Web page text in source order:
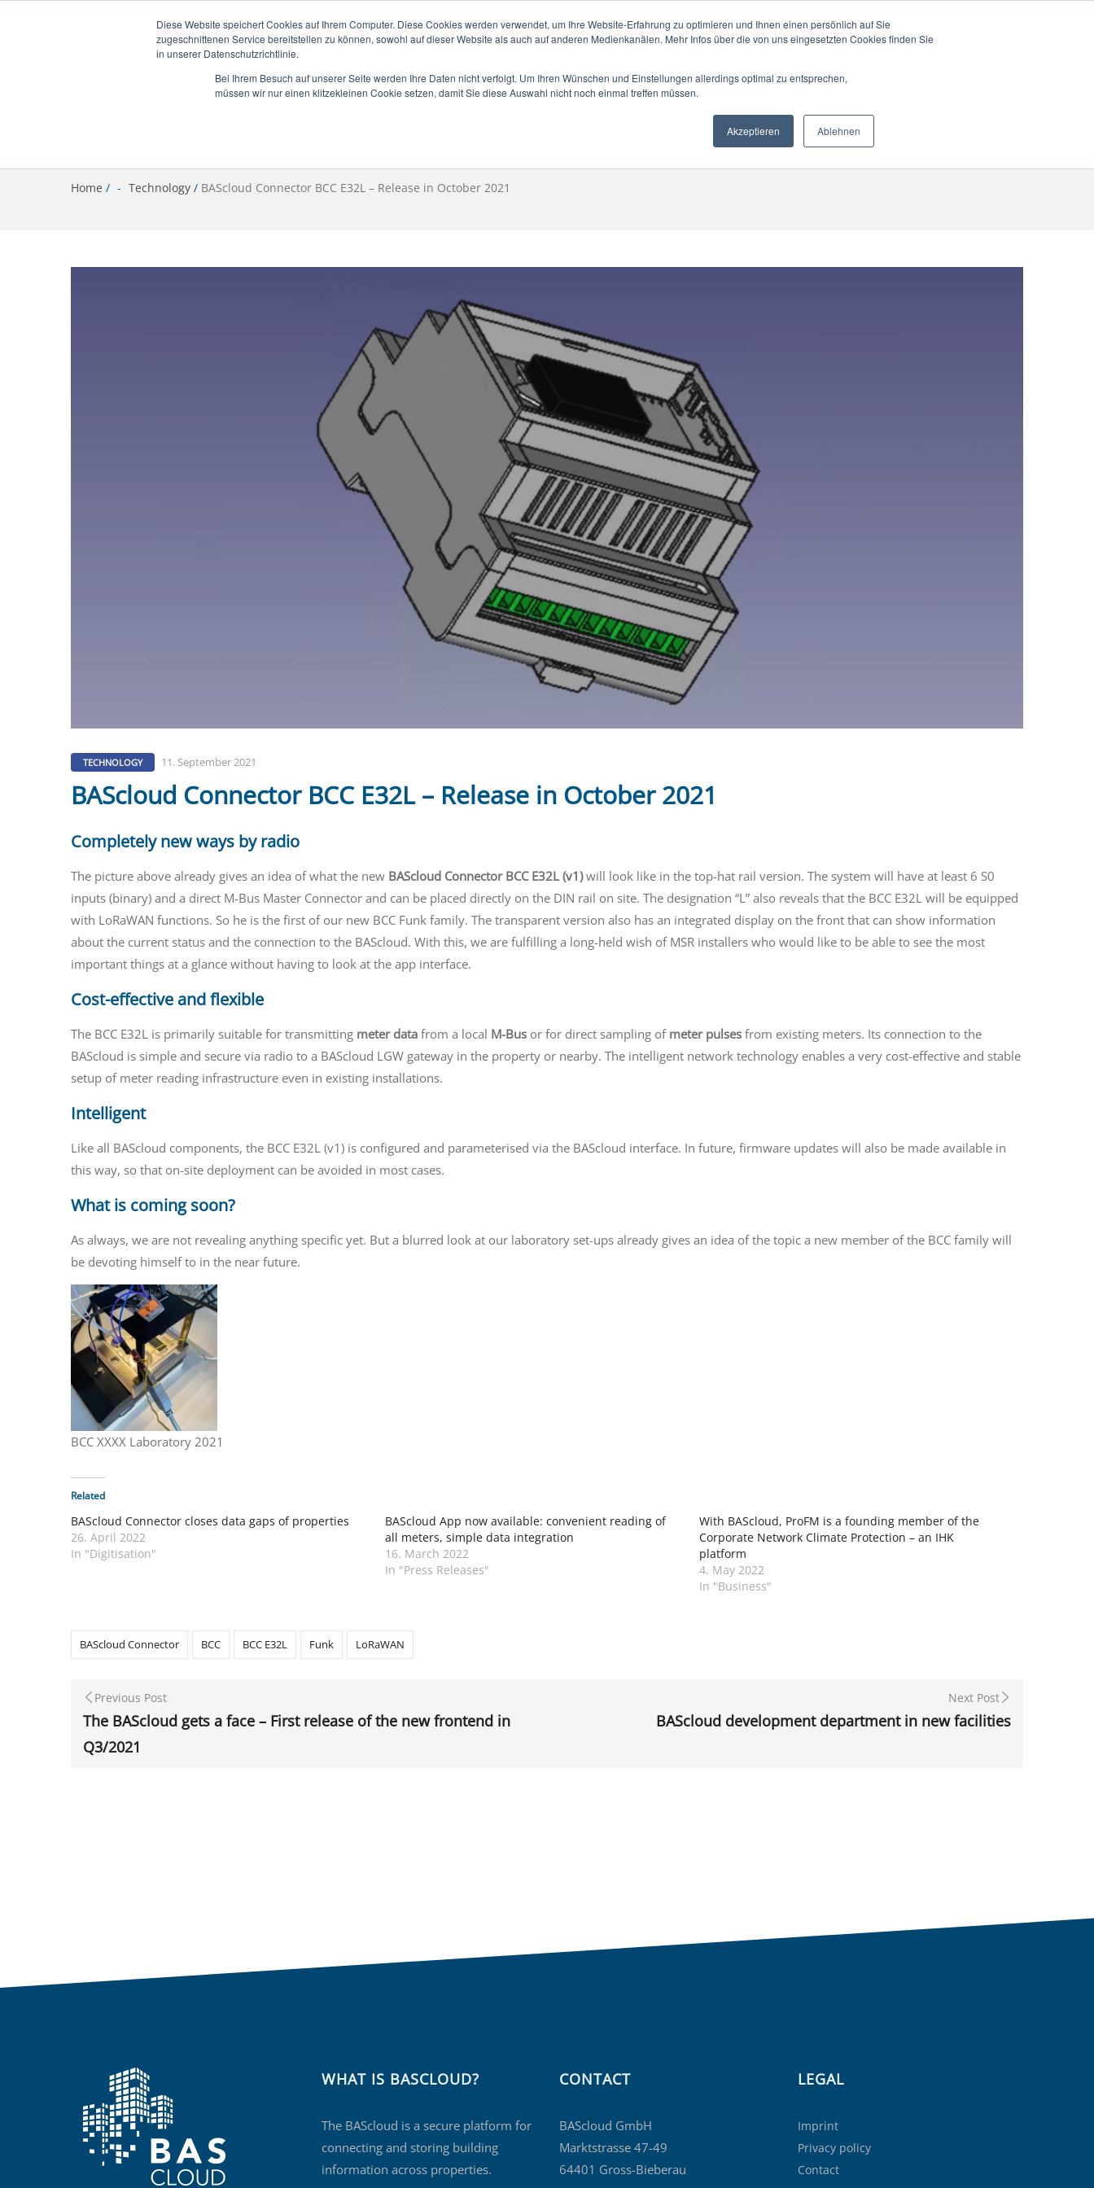
Diese Website speichert Cookies auf Ihrem Computer. Diese Cookies werden verwendet, um Ihre Website-Erfahrung zu optimieren und Ihnen einen persönlich auf Sie
zugeschnittenen Service bereitstellen zu können, sowohl auf dieser Website als auch auf anderen Medienkanälen. Mehr Infos über die von uns eingesetzten Cookies finden Sie
in unserer Datenschutzrichtlinie.
Bei Ihrem Besuch auf unserer Seite werden Ihre Daten nicht verfolgt. Um Ihren Wünschen und Einstellungen allerdings optimal zu entsprechen,
müssen wir nur einen klitzekleinen Cookie setzen, damit Sie diese Auswahl nicht noch einmal treffen müssen.
Akzeptieren Ablehnen
SOLUTION NEWS ESG+GEG
Home / Technology / BAScloud Connector BCC E32L – Release in October 2021
TECHNOLOGY 11. September 2021
BAScloud Connector BCC E32L – Release in October 2021
Completely new ways by radio
The picture above already gives an idea of what the new BAScloud Connector BCC E32L (v1)will look like in the top-hat rail version. The system will have at least 6 S0
inputs (binary) and a direct M-Bus Master Connector and can be placed directly on the DIN rail on site. The designation “L” also reveals that the BCC E32L will be equipped
with LoRaWAN functions. So he is the first of our new BCC Funk family. The transparent version also has an integrated display on the front that can show information
about the current status and the connection to the BAScloud. With this, we are fulfilling a long-held wish of MSR installers who would like to be able to see the most
important things at a glance without having to look at the app interface.
Cost-effective and flexible
The BCC E32L is primarily suitable for transmitting meter data from a local M-Bus or for direct sampling of meter pulses from existing meters. Its connection to the
BAScloud is simple and secure via radio to a BAScloud LGW gateway in the property or nearby. The intelligent network technology enables a very cost-effective and stable
setup of meter reading infrastructure even in existing installations.
Intelligent
Like all BAScloud components, the BCC E32L (v1) is configured and parameterised via the BAScloud interface. In future, firmware updates will also be made available in
this way, so that on-site deployment can be avoided in most cases.
What is coming soon?
As always, we are not revealing anything specific yet. But a blurred look at our laboratory set-ups already gives an idea of the topic a new member of the BCC family will
be devoting himself to in the near future.
BCC XXXX Laboratory 2021
Related
BAScloud Connector closes data gaps of properties
26. April 2022
In "Digitisation"
BAScloud App now available: convenient reading of
all meters, simple data integration
16. March 2022
In "Press Releases"
With BAScloud, ProFM is a founding member of the
Corporate Network Climate Protection – an IHK
platform
4. May 2022
In "Business"
BAScloud Connector BCC BCC E32L Funk LoRaWAN
Previous Post
The BAScloud gets a face – First release of the new frontend in
Q3/2021
Next Post
BAScloud development department in new facilities
WHAT IS BASCLOUD?
The BAScloud is a secure platform for
connecting and storing building
information across properties.
CONTACT
BAScloud GmbH
Marktstrasse 47-49
64401 Gross-Bieberau
LEGAL
Imprint
Privacy policy
Contact